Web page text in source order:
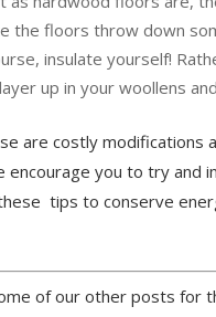
the floors throw down
insulate yourself!
up in your woollens
are costly modifications
encourage you to try and
tips to conserve
of our other posts for